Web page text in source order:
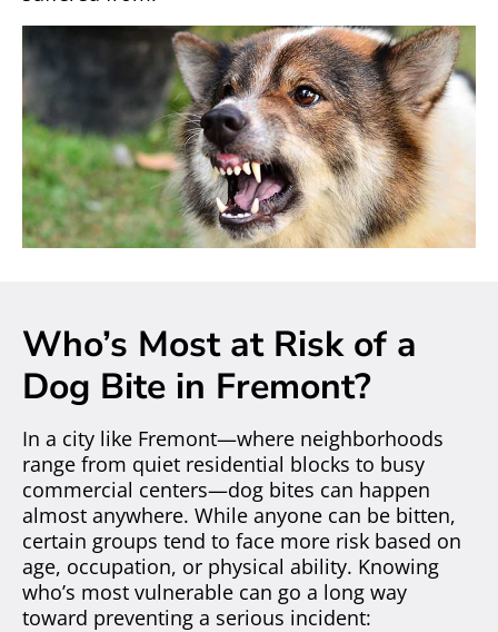
Who’s Most at Risk of a
Dog Bite in Fremont?
In a city like Fremont—where neighborhoods
range from quiet residential blocks to busy
commercial centers—dog bites can happen
almost anywhere. While anyone can be bitten,
certain groups tend to face more risk based on
age, occupation, or physical ability. Knowing
who’s most vulnerable can go a long way
toward preventing a serious incident: